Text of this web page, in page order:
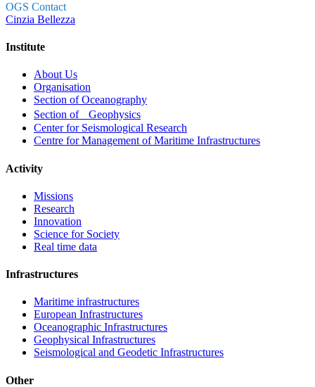
OGS Contact
Cinzia Bellezza
menu
Institute
About Us
Organisation
Section of Oceanography
Section of Geophysics
Center for Seismological Research
Centre for Management of Maritime Infrastructures
Activity
Missions
Research
Innovation
Science for Society
Real time data
Infrastructures
Maritime infrastructures
European Infrastructures
Oceanographic Infrastructures
Geophysical Infrastructures
Seismological and Geodetic Infrastructures
Other